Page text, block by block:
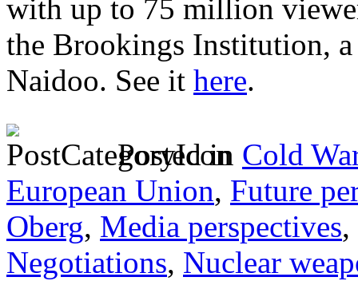
with up to 75 million
the Brookings Institution,
Naidoo. See it here.
Posted in Cold
European Union, Future
Oberg, Media perspectives,
Negotiations, Nuclear